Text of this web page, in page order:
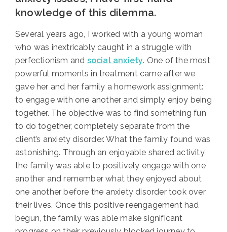
knowledge of this dilemma.
Several years ago, I worked with a young woman
who was inextricably caught in a struggle with
perfectionism and social anxiety. One of the most
powerful moments in treatment came after we
gave her and her family a homework assignment:
to engage with one another and simply enjoy being
together. The objective was to find something fun
to do together, completely separate from the
client’s anxiety disorder. What the family found was
astonishing. Through an enjoyable shared activity,
the family was able to positively engage with one
another and remember what they enjoyed about
one another before the anxiety disorder took over
their lives. Once this positive reengagement had
begun, the family was able make significant